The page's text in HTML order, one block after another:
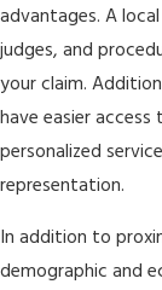
advantages. A
judges, and
your claim.
have easier
personalized
representation.
In addition to
demographic and